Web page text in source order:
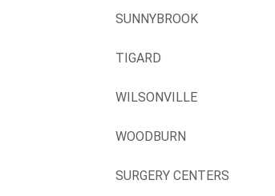
SUNNYBROOK
TIGARD
WILSONVILLE
WOODBURN
SURGERY CENTERS